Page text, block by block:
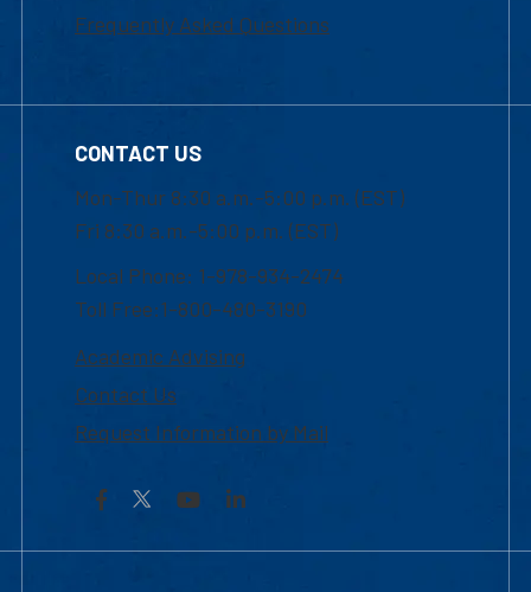
Frequently Asked Questions
CONTACT US
Mon-Thur 8:30 a.m.-5:00 p.m. (EST)
Fri 8:30 a.m.-5:00 p.m. (EST)
Local Phone: 1-978-934-2474
Toll Free:1-800-480-3190
Academic Advising
Contact Us
Request Information by Mail
Facebook YouTubeLinkedIn